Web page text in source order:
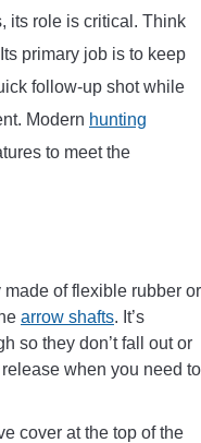
its role is critical. Think
primary job is to keep
follow-up shot while
Modern hunting
to meet the
of flexible rubber or
arrow shafts. It’s
so they don’t fall out or
when you need to
cover at the top of the